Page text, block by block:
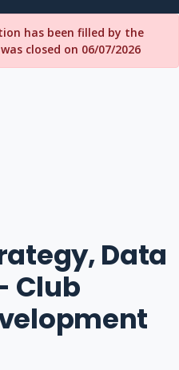
has been filled by the
closed on 06/07/2026
Data
Club